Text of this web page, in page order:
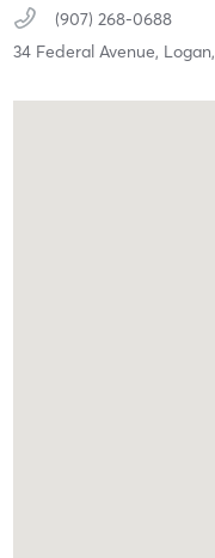
(907) 268-0688
34 Federal Avenue, Logan,